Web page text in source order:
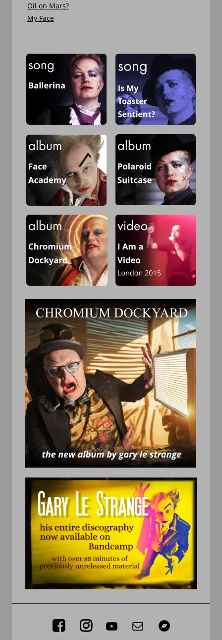
Oil on Mars?
My Face